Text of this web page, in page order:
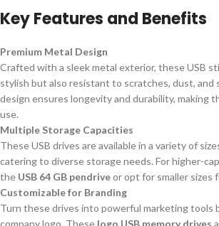
Key Features and Benefits
Premium Metal Design
Crafted with a sleek metal exterior, these USB
stylish but also resistant to scratches, dust, and
design ensures longevity and durability, making
use.
Multiple Storage Capacities
These USB drives are available in a variety of
catering to diverse storage needs. For higher-
the USB 64 GB pendriveor opt for smaller sizes
Customizable for Branding
Turn these drives into powerful marketing tools